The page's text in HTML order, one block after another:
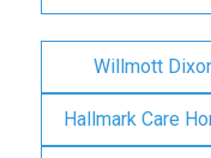
Willmott
Hallmark Care